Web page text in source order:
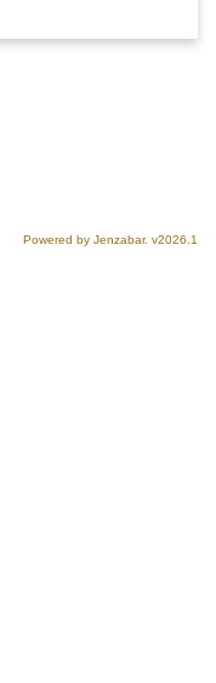
Powered by Jenzabar. v2026.1